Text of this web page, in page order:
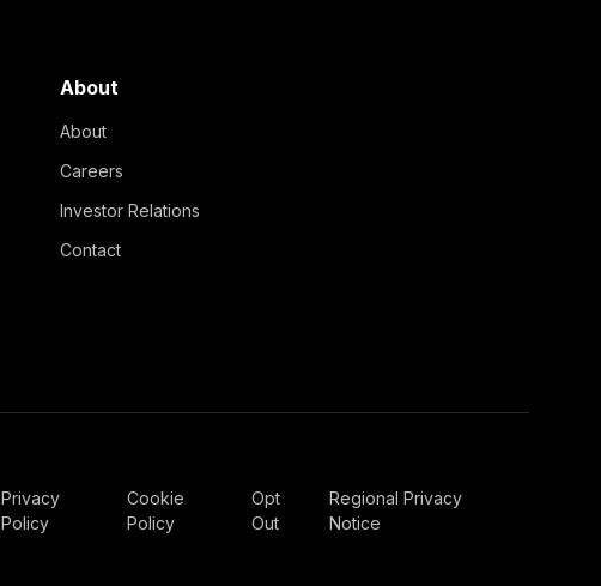
About
About
Careers
Investor Relations
Contact
Privacy
Policy
Cookie
Policy
Opt
Out
Regional Privacy
Notice